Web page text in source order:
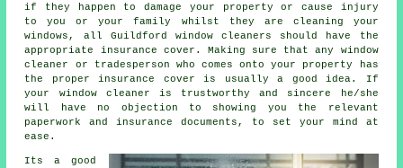
if they happen to damage your property or cause injury
to you or your family whilst they are cleaning your
windows, all Guildford window cleaners should have the
appropriate insurance cover. Making sure that any window
cleaner or tradesperson who comes onto your property has
the proper insurance cover is usually a good idea. If
your window cleaner is trustworthy and sincere he/she
will have no objection to showing you the relevant
paperwork and insurance documents, to set your mind at
ease.
Its a good